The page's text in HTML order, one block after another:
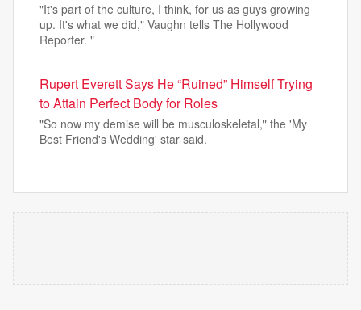
"It's part of the culture, I think, for us as guys growing
up. It's what we did," Vaughn tells The Hollywood
Reporter. "
Rupert Everett Says He “Ruined” Himself Trying
to Attain Perfect Body for Roles
"So now my demise will be musculoskeletal," the 'My
Best Friend's Wedding' star said.